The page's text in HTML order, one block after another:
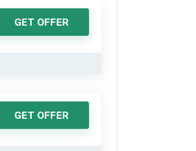
GET OFFER
GET OFFER